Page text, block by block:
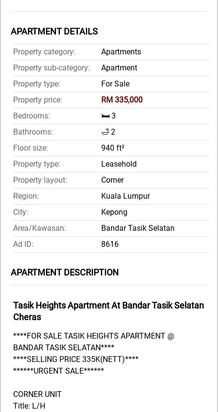
APARTMENT DETAILS
Property category:
Apartments
Property sub-category:
Apartment
Property type:
For Sale
Property price:
RM 335,000
Bedrooms:
🛏️ 3
Bathrooms:
🛁 2
Floor size:
940 ft²
Property type:
Leasehold
Property layout:
Corner
Region:
Kuala Lumpur
City:
Kepong
Area/Kawasan:
Bandar Tasik Selatan
Ad ID:
8616
APARTMENT DESCRIPTION
Tasik Heights Apartment At Bandar Tasik Selatan
Cheras
****FOR SALE TASIK HEIGHTS APARTMENT @
BANDAR TASIK SELATAN****
****SELLING PRICE 335K(NETT)****
******URGENT SALE******
CORNER UNIT
Title: L/H